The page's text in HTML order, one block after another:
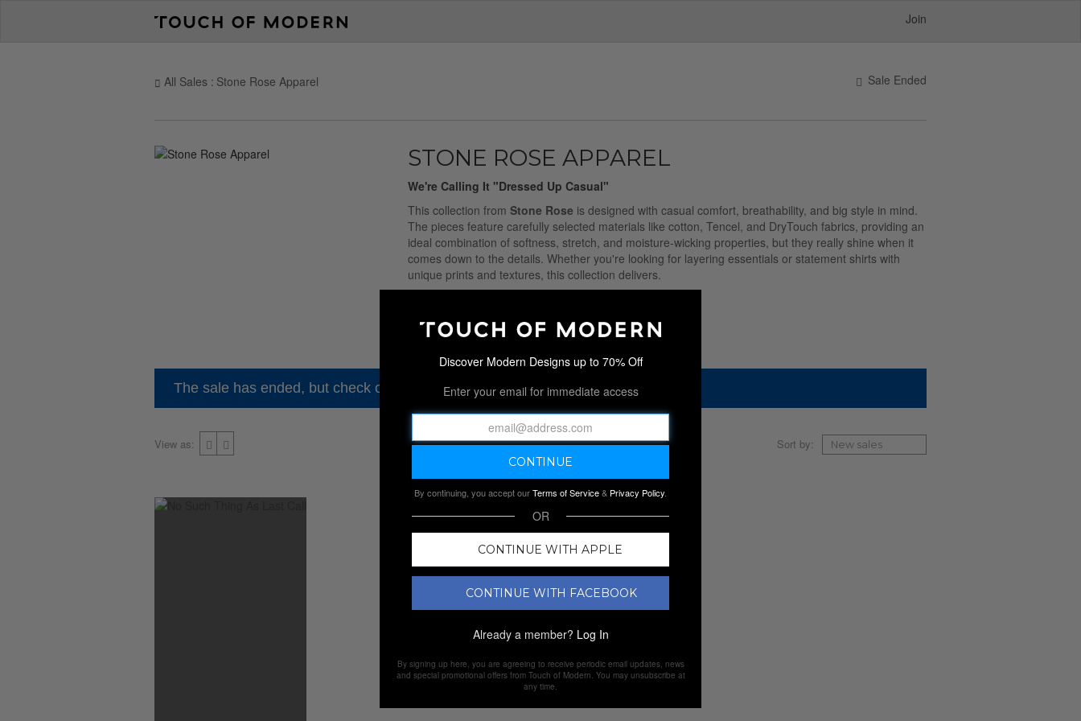
Join
Sale Ended
All Sales Stone Rose Apparel
STONE ROSE APPAREL
We're Calling It "Dressed Up Casual"
This collection from Stone Rose is designed with casual comfort, breathability, and big style in mind.
The pieces feature carefully selected materials like cotton, Tencel, and DryTouch fabrics, providing an
ideal combination of softness, stretch, and moisture-wicking properties, but they really shine when it
comes down to the details. Whether you're looking for layering essentials or statement shirts with
unique prints and textures, this collection delivers.
The sale has ended, but check out our other amazing sales.
View as: Sort by:
NEW SALES
Discover Modern Designs up to 70% Off
Enter your email for immediate access
By continuing, you accept ourTerms of Service& Privacy Policy
OR
CONTINUE WITH APPLE
CONTINUE WITH FACEBOOK
Already a member? Log In
By signing up here, you are agreeing to receive periodic email updates, news
and special promotional offers from Touch of Modern. You may unsubscribe at
any time.